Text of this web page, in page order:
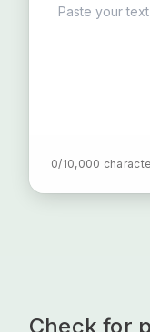
0/10,000
Check for